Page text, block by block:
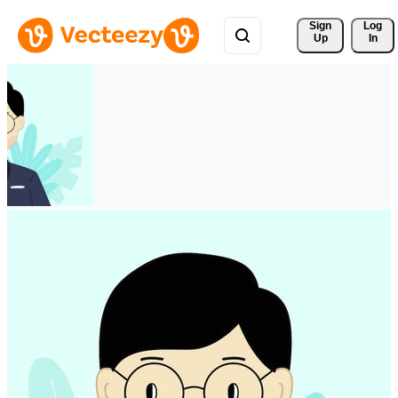
Sign
Up
Log
In